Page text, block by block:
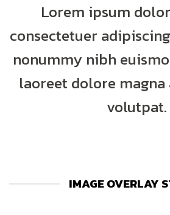
Lorem ipsum
consectetuer
nonummy nibh
laoreet dolore
volutpat.
IMAGE OVERLAY